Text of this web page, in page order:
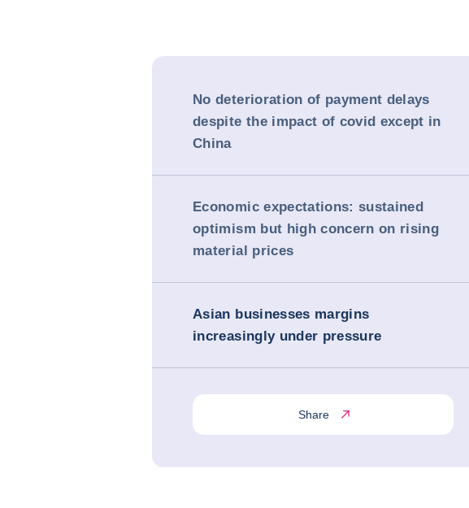
No deterioration of payment delays
despite the impact of covid except in
China
Economic expectations: sustained
optimism but high concern on rising
material prices
Asian businesses margins
increasingly under pressure
Share